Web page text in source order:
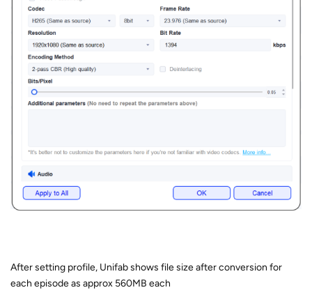
After setting profile, Unifab shows file size after conversion for
each episode as approx 560MB each